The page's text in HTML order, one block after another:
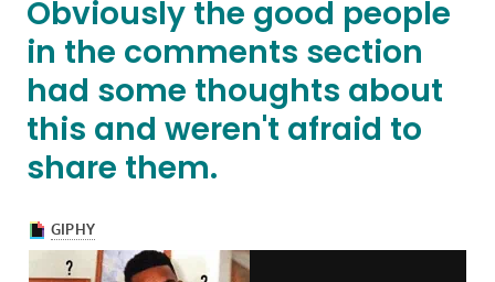
Obviously the good people
in the comments section
had some thoughts about
this and weren't afraid to
share them.